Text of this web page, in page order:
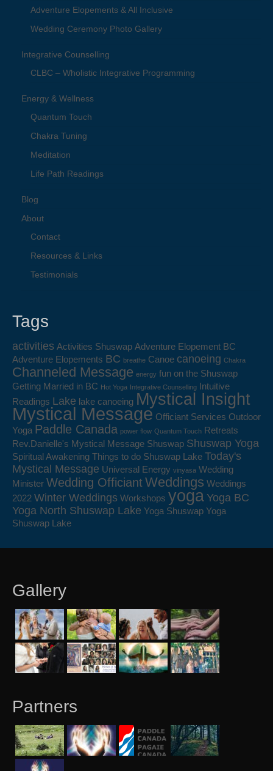
Adventure Elopements & All Inclusive
Wedding Ceremony Photo Gallery
Integrative Counselling
CLBC – Wholistic Integrative Programming
Energy & Wellness
Quantum Touch
Chakra Tuning
Meditation
Life Path Readings
Blog
About
Contact
Resources & Links
Testimonials
Tags
activities Activities Shuswap Adventure Elopement BC
Adventure Elopements BC breathe Canoe canoeing Chakra
Channeled Message energy fun on the Shuswap
Getting Married in BC Hot Yoga Integrative Counselling
Intuitive
Readings Lake lake canoeing Mystical Insight
Mystical Message Officiant Services Outdoor
Yoga Paddle Canada power flow Quantum Touch Retreats
Rev.Danielle's Mystical Message Shuswap Shuswap Yoga
Spiritual Awakening Things to do Shuswap Lake Today's
Mystical Message Universal Energy vinyasa Wedding
Minister Wedding Officiant Weddings Weddings
2022 Winter Weddings Workshops yoga Yoga BC
Yoga North Shuswap Lake Yoga Shuswap Yoga
Shuswap Lake
Gallery
Partners